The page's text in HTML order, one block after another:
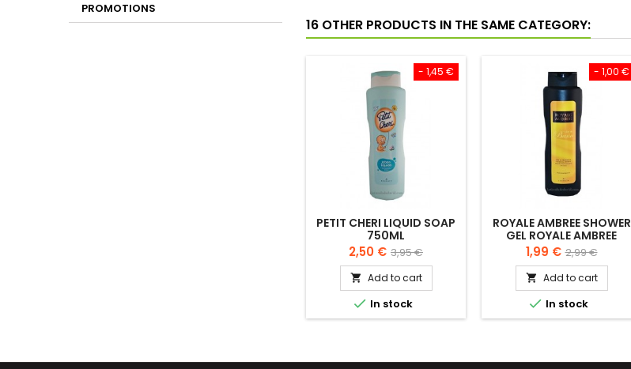
PROMOTIONS
16 OTHER PRODUCTS IN THE SAME CATEGORY:
- 1,45 €
PETIT CHERI LIQUID SOAP
750ML
Price
2,50 € Regular
price
3,95 €
 Add to cart
 In stock
- 1,00 €
ROYALE AMBREE SHOWER
GEL ROYALE AMBREE
FRAGANCE 750ML
Price
1,99 € Regular
price
2,99 €
 Add to cart
 In stock